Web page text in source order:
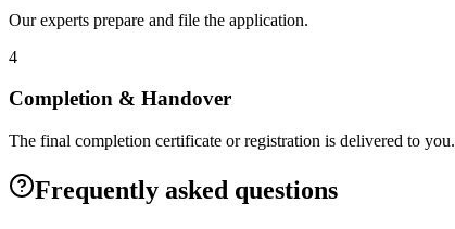
Our experts prepare and file the application.
4
Completion & Handover
The final completion certificate or registration is delivered to you.
Frequently asked questions